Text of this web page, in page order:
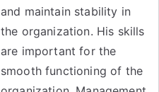
and maintain stability in
the organization. His skills
are important for the
smooth functioning of the